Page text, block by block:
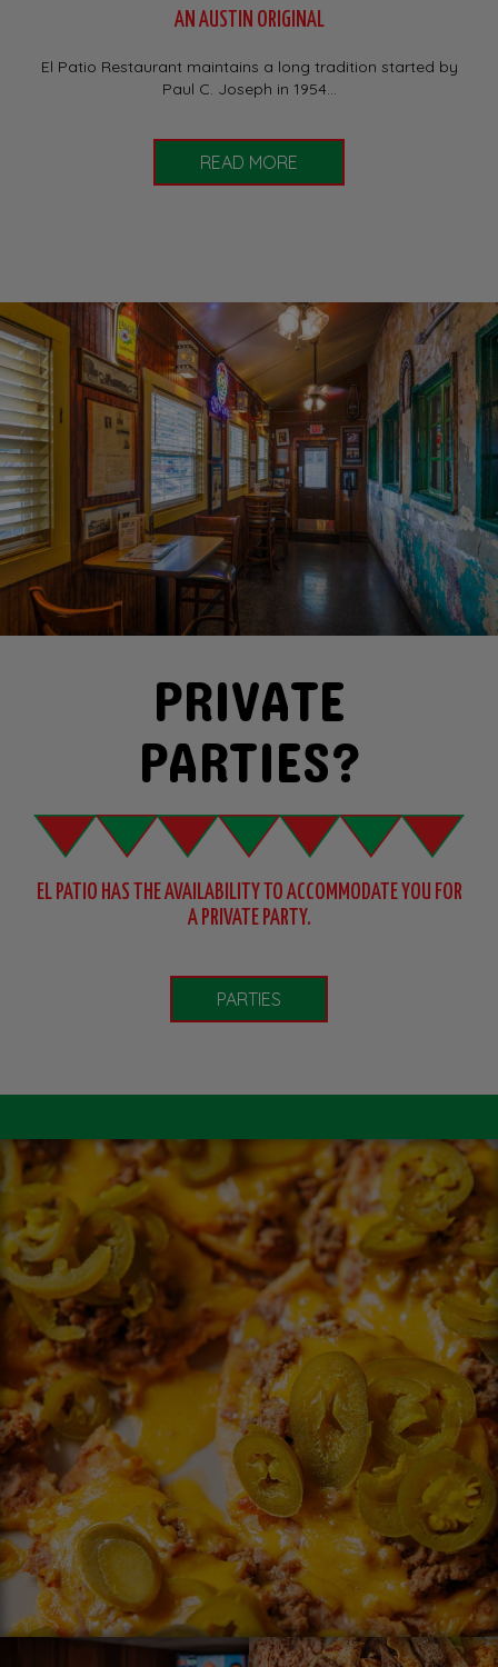
AN AUSTIN ORIGINAL
El Patio Restaurant maintains a long tradition started by
Paul C. Joseph in 1954...
READ MORE
PRIVATE
PARTIES?
EL PATIO HAS THE AVAILABILITY TO ACCOMMODATE YOU FOR
A PRIVATE PARTY.
PARTIES